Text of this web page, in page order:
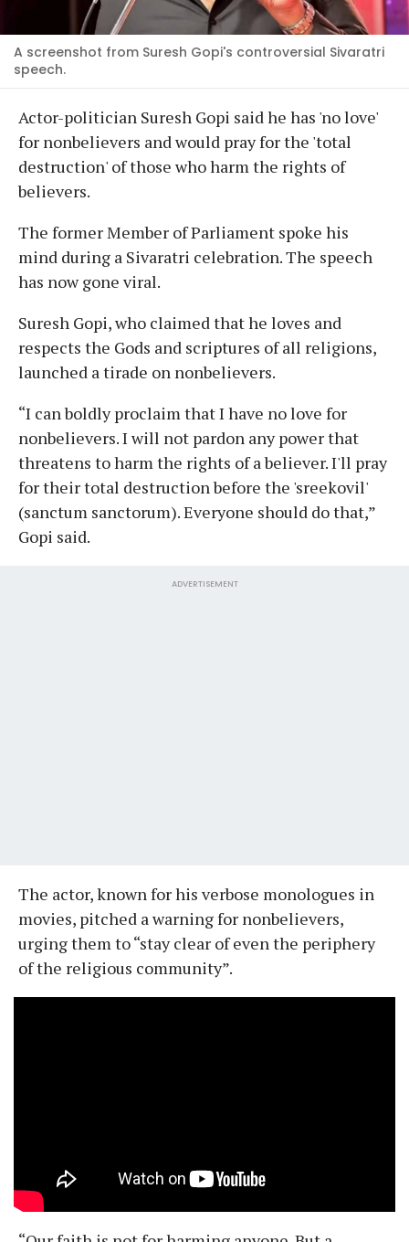
A screenshot from Suresh Gopi's controversial Sivaratri
speech.
Actor-politician Suresh Gopi said he has 'no love'
for nonbelievers and would pray for the 'total
destruction' of those who harm the rights of
believers.
The former Member of Parliament spoke his
mind during a Sivaratri celebration. The speech
has now gone viral.
Suresh Gopi, who claimed that he loves and
respects the Gods and scriptures of all religions,
launched a tirade on nonbelievers.
“I can boldly proclaim that I have no love for
nonbelievers. I will not pardon any power that
threatens to harm the rights of a believer. I'll pray
for their total destruction before the 'sreekovil'
(sanctum sanctorum). Everyone should do that,”
Gopi said.
ADVERTISEMENT
The actor, known for his verbose monologues in
movies, pitched a warning for nonbelievers,
urging them to “stay clear of even the periphery
of the religious community”.